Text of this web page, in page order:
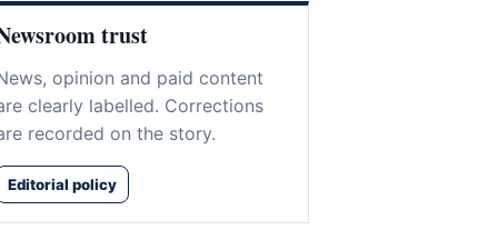
trust
opinion and paid content
clearly labelled. Corrections
recorded on the story.
Editorial policy